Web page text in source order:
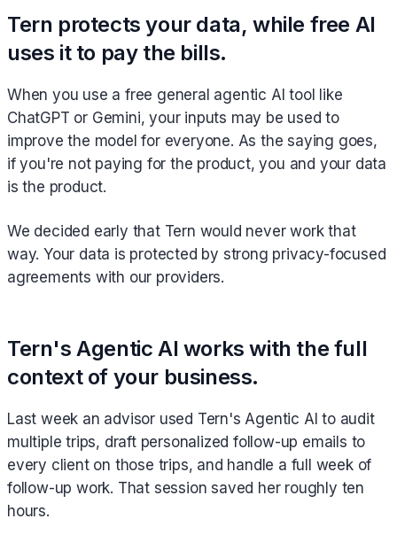
Tern protects your data, while free AI
uses it to pay the bills.
When you use a free general agentic AI tool like
ChatGPT or Gemini, your inputs may be used to
improve the model for everyone. As the saying goes,
if you're not paying for the product, you and your data
is the product.
We decided early that Tern would never work that
way. Your data is protected by strong privacy-focused
agreements with our providers.
Tern's Agentic AI works with the full
context of your business.
Last week an advisor used Tern's Agentic AI to audit
multiple trips, draft personalized follow-up emails to
every client on those trips, and handle a full week of
follow-up work. That session saved her roughly ten
hours.